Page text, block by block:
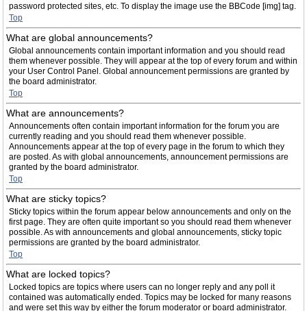
password protected sites, etc. To display the image use the BBCode [img] tag.
Top
What are global announcements?
Global announcements contain important information and you should read
them whenever possible. They will appear at the top of every forum and within
your User Control Panel. Global announcement permissions are granted by
the board administrator.
Top
What are announcements?
Announcements often contain important information for the forum you are
currently reading and you should read them whenever possible.
Announcements appear at the top of every page in the forum to which they
are posted. As with global announcements, announcement permissions are
granted by the board administrator.
Top
What are sticky topics?
Sticky topics within the forum appear below announcements and only on the
first page. They are often quite important so you should read them whenever
possible. As with announcements and global announcements, sticky topic
permissions are granted by the board administrator.
Top
What are locked topics?
Locked topics are topics where users can no longer reply and any poll it
contained was automatically ended. Topics may be locked for many reasons
and were set this way by either the forum moderator or board administrator.